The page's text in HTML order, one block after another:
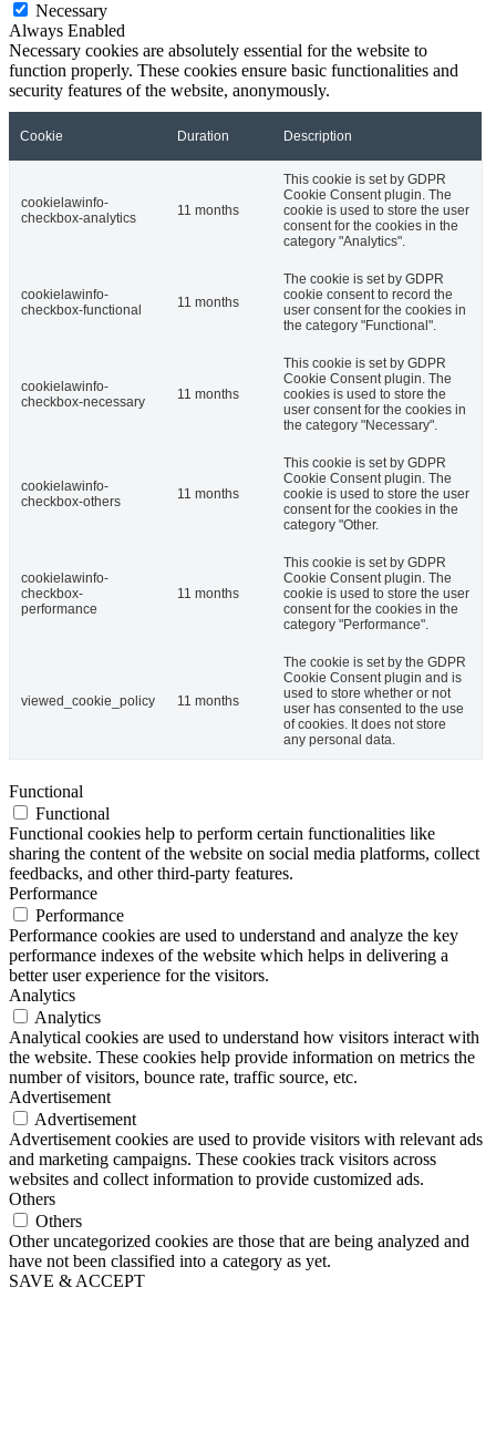
Necessary
Always Enabled
Necessary cookies are absolutely essential for the website to
function properly. These cookies ensure basic functionalities and
security features of the website, anonymously.
Cookie Duration Description
cookielawinfo-
checkbox-analytics
11 months
This cookie is set by GDPR
Cookie Consent plugin. The
cookie is used to store the user
consent for the cookies in the
category "Analytics".
cookielawinfo-
checkbox-functional
11 months
The cookie is set by GDPR
cookie consent to record the
user consent for the cookies in
the category "Functional".
cookielawinfo-
checkbox-necessary
11 months
This cookie is set by GDPR
Cookie Consent plugin. The
cookies is used to store the
user consent for the cookies in
the category "Necessary".
cookielawinfo-
checkbox-others
11 months
This cookie is set by GDPR
Cookie Consent plugin. The
cookie is used to store the user
consent for the cookies in the
category "Other.
cookielawinfo-
checkbox-
performance
11 months
This cookie is set by GDPR
Cookie Consent plugin. The
cookie is used to store the user
consent for the cookies in the
category "Performance".
viewed_cookie_policy 11 months
The cookie is set by the GDPR
Cookie Consent plugin and is
used to store whether or not
user has consented to the use
of cookies. It does not store
any personal data.
Functional
Functional
Functional cookies help to perform certain functionalities like
sharing the content of the website on social media platforms, collect
feedbacks, and other third-party features.
Performance
Performance
Performance cookies are used to understand and analyze the key
performance indexes of the website which helps in delivering a
better user experience for the visitors.
Analytics
Analytics
Analytical cookies are used to understand how visitors interact with
the website. These cookies help provide information on metrics the
number of visitors, bounce rate, traffic source, etc.
Advertisement
Advertisement
Advertisement cookies are used to provide visitors with relevant ads
and marketing campaigns. These cookies track visitors across
websites and collect information to provide customized ads.
Others
Others
Other uncategorized cookies are those that are being analyzed and
have not been classified into a category as yet.
SAVE & ACCEPT